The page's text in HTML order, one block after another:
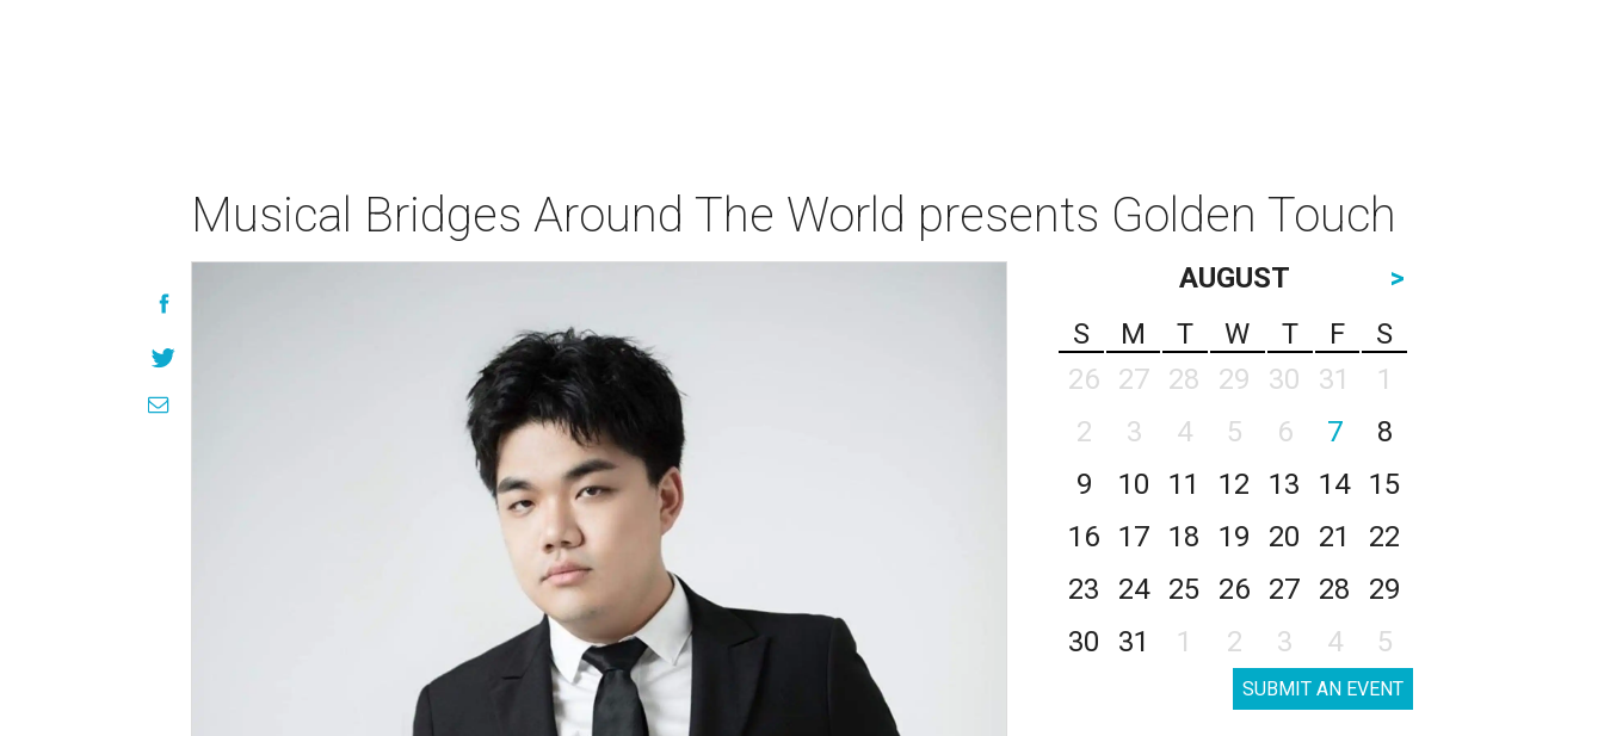
Musical Bridges Around The World presents Golden Touch
AUGUST
>
S
M T W T F
S
26
27 28 29 30 31
1
2
3 4 5 6 7
8
9
10 11 12 13 14
15
16
17 18 19 20 21
22
23
24 25 26 27 28
29
30
31 1 2 3 4 5
SUBMIT AN EVENT